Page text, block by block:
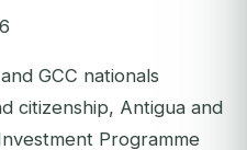
GCC nationals
citizenship, Antigua and
Programme